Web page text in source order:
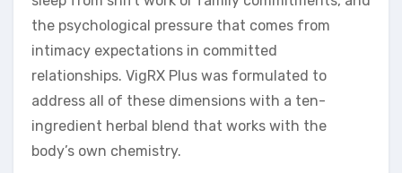
the psychological pressure that comes from
intimacy expectations in committed
relationships. VigRX Plus was formulated to
address all of these dimensions with a ten-
ingredient herbal blend that works with the
body’s own chemistry.